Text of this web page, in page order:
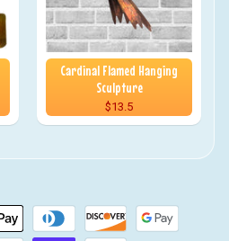
Cardinal Flamed Hanging
Sculpture
$13.5